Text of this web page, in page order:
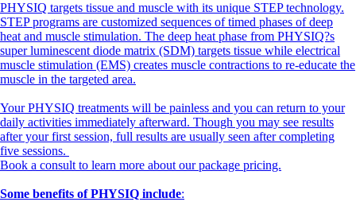
PHYSIQ targets tissue and muscle with its unique STEP technology.
STEP programs are customized sequences of timed phases of deep
heat and muscle stimulation. The deep heat phase from PHYSIQ?s
super luminescent diode matrix (SDM) targets tissue while electrical
muscle stimulation (EMS) creates muscle contractions to re-educate the
muscle in the targeted area.
Your PHYSIQ treatments will be painless and you can return to your
daily activities immediately afterward. Though you may see results
after your first session, full results are usually seen after completing
five sessions.
Book a consult to learn more about our package pricing.
Some benefits of PHYSIQ include: